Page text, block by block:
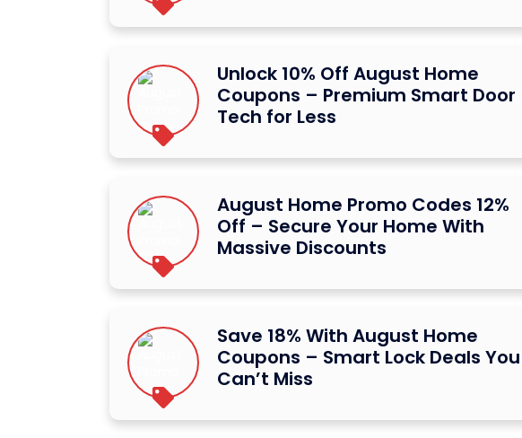
Unlock 10% Off August Home
Coupons – Premium Smart Door
Tech for Less
August Home Promo Codes 12%
Off – Secure Your Home With
Massive Discounts
Save 18% With August Home
Coupons – Smart Lock Deals You
Can’t Miss